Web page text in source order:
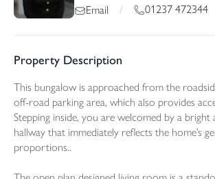
Email / 01237 472344
Property Description
This bungalow is approached from the
off-road parking area, which also provides
Stepping inside, you are welcomed by a bright
hallway that immediately reflects the home’s
proportions..